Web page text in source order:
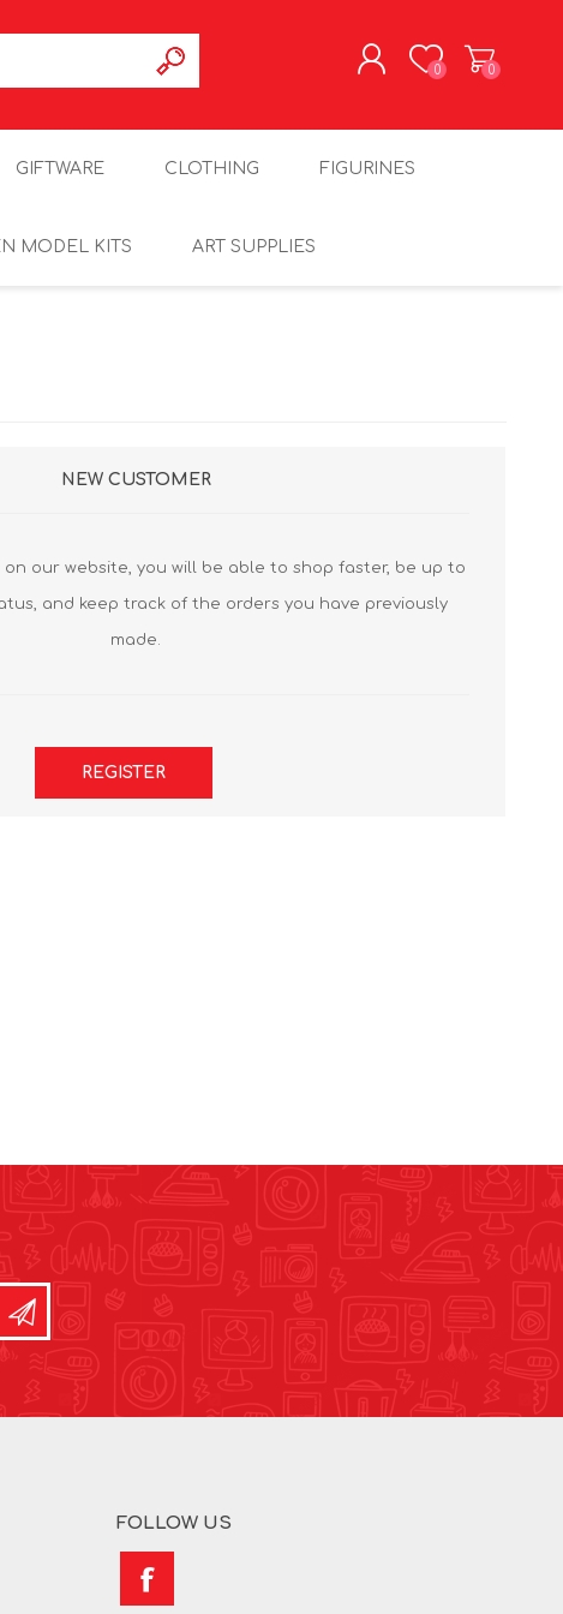
0 0
GIFTWARE CLOTHING FIGURINES
MODEL KITS ART SUPPLIES
NEW CUSTOMER
our website, you will be able to shop faster, be up to
and keep track of the orders you have previously
made.
REGISTER
FOLLOW US